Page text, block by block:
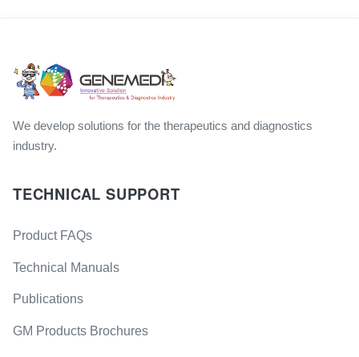
We develop solutions for the therapeutics and diagnostics
industry.
TECHNICAL SUPPORT
Product FAQs
Technical Manuals
Publications
GM Products Brochures